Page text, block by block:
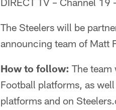
The Steelers will be
announcing team of Matt
How to follow: The
Football platforms, as
platforms and on